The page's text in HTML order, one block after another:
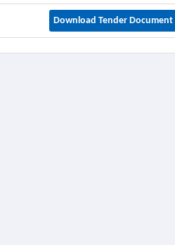
Download Tender Document